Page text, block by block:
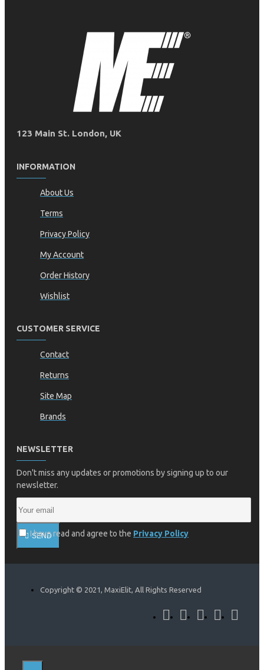
123 Main St. London, UK
INFORMATION
About Us
Terms
Privacy Policy
My Account
Order History
Wishlist
CUSTOMER SERVICE
Contact
Returns
Site Map
Brands
NEWSLETTER
Don't miss any updates or promotions by signing up to our
newsletter.
SEND
I have read and agree to the Privacy Policy
Copyright © 2021, MaxiElit, All Rights Reserved